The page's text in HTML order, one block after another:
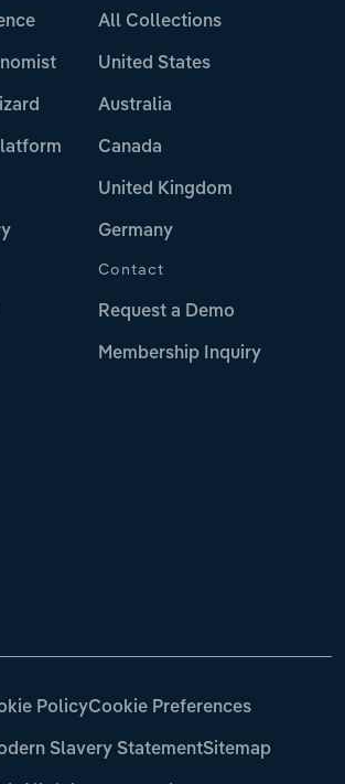
All Collections
United States
Australia
Canada
United Kingdom
Germany
Contact
Request a Demo
Membership Inquiry
PolicyCookie Preferences
Slavery StatementSitemap